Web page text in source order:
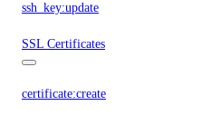
ssh_key:update
SSL Certificates
certificate:create